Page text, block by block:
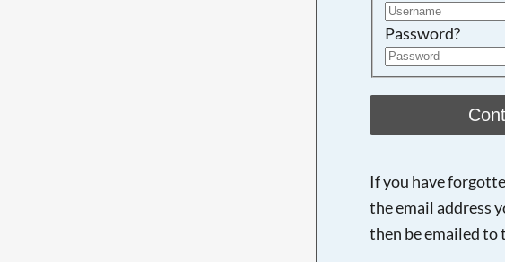
Password?
If you have
the email address
then be emailed to